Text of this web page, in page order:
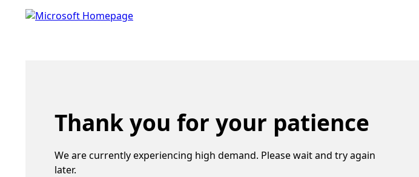
Thank you for your patience
We are currently experiencing high demand. Please wait and try again
later.